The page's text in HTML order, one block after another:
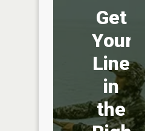
Get
Your
Line
in
the